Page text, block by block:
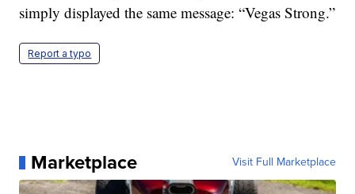
simply displayed the same message: “Vegas Strong.”
Report a typo
Marketplace Visit Full Marketplace